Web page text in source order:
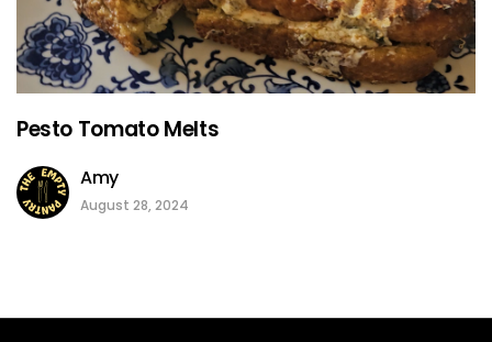
Pesto Tomato Melts
Amy
August 28, 2024